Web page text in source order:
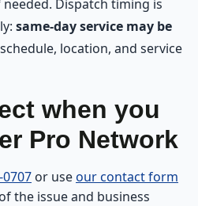
Dispatch timing is
same-day service may be
location, and service
when you
Pro Network
0707 or useour contact form
the issue and business